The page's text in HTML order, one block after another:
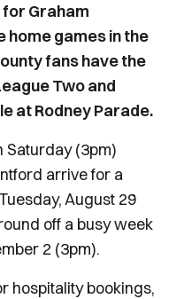
for Graham
home games in the
fans have the
Two and
at Rodney Parade.
Saturday (3pm)
arrive for a
August 29
off a busy week
2 (3pm).
hospitality bookings,